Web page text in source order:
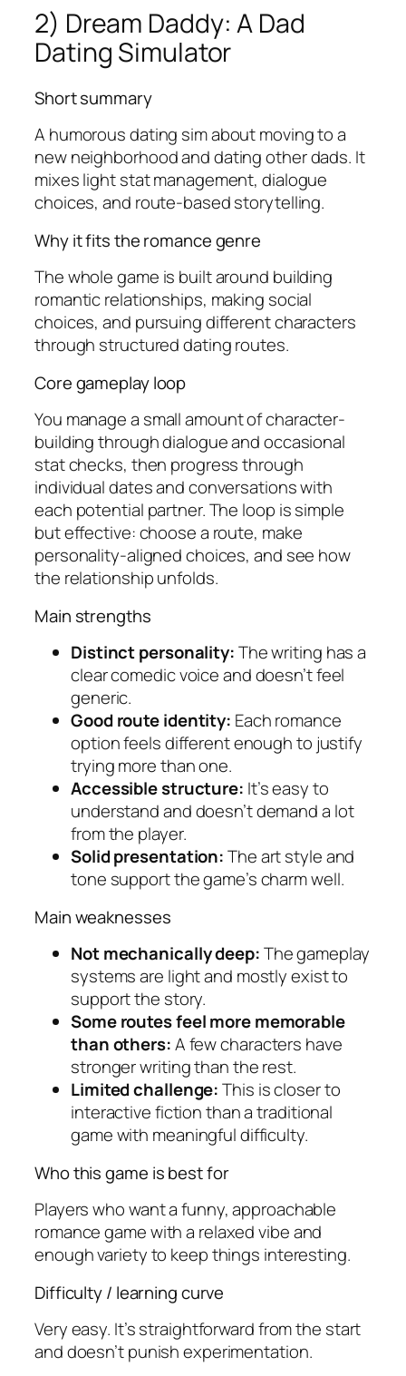
2) Dream Daddy: A Dad
Dating Simulator
Short summary
A humorous dating sim about moving to a
new neighborhood and dating other dads. It
mixes light stat management, dialogue
choices, and route-based storytelling.
Why it fits the romance genre
The whole game is built around building
romantic relationships, making social
choices, and pursuing different characters
through structured dating routes.
Core gameplay loop
You manage a small amount of character-
building through dialogue and occasional
stat checks, then progress through
individual dates and conversations with
each potential partner. The loop is simple
but effective: choose a route, make
personality-aligned choices, and see how
the relationship unfolds.
Main strengths
Distinct personality:The writing has a
clear comedic voice and doesn’t feel
generic.
Good route identity: Each romance
option feels different enough to justify
trying more than one.
Accessible structure: It’s easy to
understand and doesn’t demand a lot
from the player.
Solid presentation:The art style and
tone support the game’s charm well.
Main weaknesses
Not mechanically deep:The gameplay
systems are light and mostly exist to
support the story.
Some routes feel more memorable
than others:A few characters have
stronger writing than the rest.
Limited challenge:This is closer to
interactive fiction than a traditional
game with meaningful difficulty.
Who this game is best for
Players who want a funny, approachable
romance game with a relaxed vibe and
enough variety to keep things interesting.
Difficulty / learning curve
Very easy. It’s straightforward from the start
and doesn’t punish experimentation.